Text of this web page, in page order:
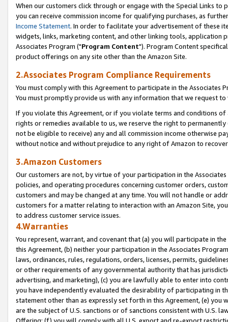
When our customers click through or engage with the Special Links
you can receive commission income for qualifying purchases, as
Income Statement. In order to facilitate your advertisement of these
widgets, links, marketing content, and other linking tools, application
Associates Program ("Program Content"). Program Content
product offerings on any site other than the Amazon Site.
2.Associates Program Compliance Requirements
You must comply with this Agreement to participate in the Associates
You must promptly provide us with any information that we request
If you violate this Agreement, or if you violate terms and conditions
rights or remedies available to us, we reserve the right to
not be eligible to receive) any and all commission income otherwise
without notice and without prejudice to any right of Amazon to
3.Amazon Customers
Our customers are not, by virtue of your participation in the
policies, and operating procedures concerning customer orders,
customers and may be changed at any time. You will not handle or
customers for a matter relating to interaction with an Amazon Site,
to address customer service issues.
4.Warranties
You represent, warrant, and covenant that (a) you will participate in
this Agreement, (b) neither your participation in the Associates
laws, ordinances, rules, regulations, orders, licenses, permits,
or other requirements of any governmental authority that has
advertising, and marketing), (c) you are lawfully able to enter into
you have independently evaluated the desirability of participating in
statement other than as expressly set forth in this Agreement, (e)
are the subject of U.S. sanctions or of sanctions consistent with U.S.